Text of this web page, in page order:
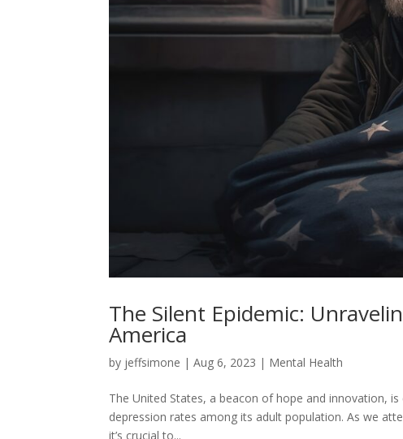
The Silent Epidemic:
America
by jeffsimone |Aug 6, 2023 | Mental Health
The United States, a beacon of hope and innovation,
depression rates among its adult population. As we
it’s crucial to...